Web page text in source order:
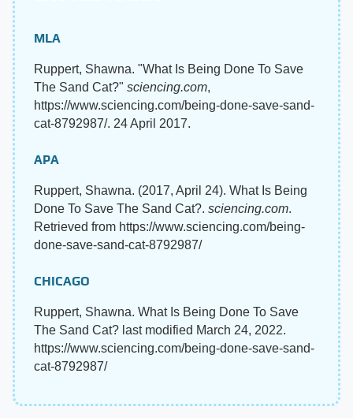
MLA
Ruppert, Shawna. "What Is Being Done To Save
The Sand Cat?" sciencing.com,
https://www.sciencing.com/being-done-save-sand-
cat-8792987/. 24 April 2017.
APA
Ruppert, Shawna. (2017, April 24). What Is Being
Done To Save The Sand Cat?. sciencing.com.
Retrieved from https://www.sciencing.com/being-
done-save-sand-cat-8792987/
CHICAGO
Ruppert, Shawna. What Is Being Done To Save
The Sand Cat? last modified March 24, 2022.
https://www.sciencing.com/being-done-save-sand-
cat-8792987/